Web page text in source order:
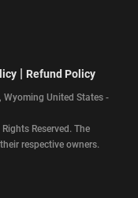
| Refund Policy
Wyoming United States -
Reserved. The
respective owners.